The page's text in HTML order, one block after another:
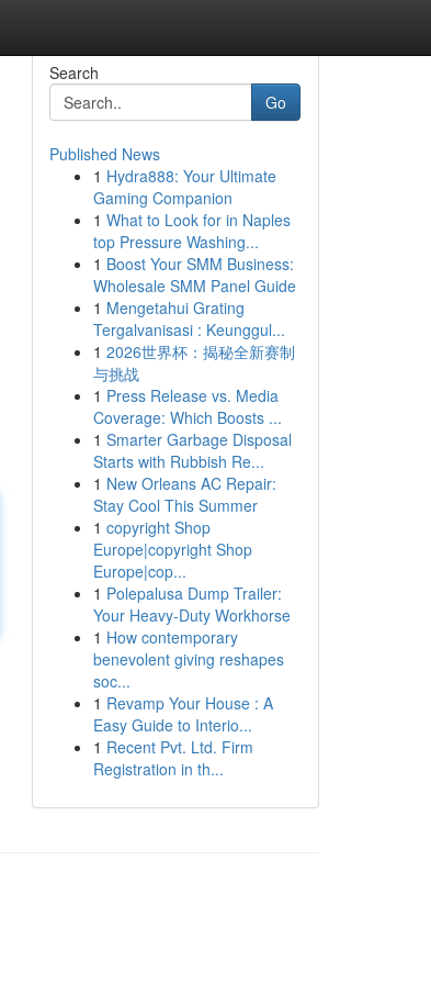
Search
Go
Published News
1 Hydra888: Your Ultimate
Gaming Companion
1 What to Look for in Naples
top Pressure Washing...
1 Boost Your SMM Business:
Wholesale SMM Panel Guide
1 Mengetahui Grating
Tergalvanisasi : Keunggul...
1 2026世界杯：揭秘全新赛制
与挑战
1 Press Release vs. Media
Coverage: Which Boosts ...
1 Smarter Garbage Disposal
Starts with Rubbish Re...
1 New Orleans AC Repair:
Stay Cool This Summer
1 copyright Shop
Europe|copyright Shop
Europe|cop...
1 Polepalusa Dump Trailer:
Your Heavy-Duty Workhorse
1 How contemporary
benevolent giving reshapes
soc...
1 Revamp Your House : A
Easy Guide to Interio...
1 Recent Pvt. Ltd. Firm
Registration in th...